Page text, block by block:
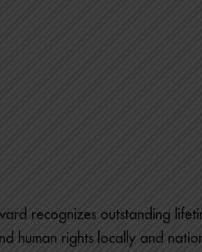
recognizes outstanding
human rights locally and